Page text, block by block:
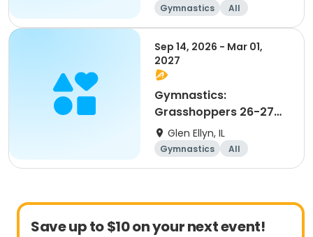
Gymnastics
All
Beginner
Sep 14, 2026 - Mar 01,
2027
Gymnastics:
Grasshoppers 26-27
Advanced Beginner 1
and 2
Glen Ellyn, IL
Gymnastics
All
Beginner
Save up to $10 on your next event!